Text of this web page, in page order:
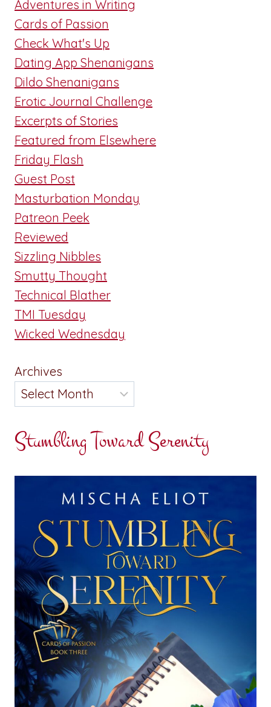
Adventures in Writing
Cards of Passion
Check What's Up
Dating App Shenanigans
Dildo Shenanigans
Erotic Journal Challenge
Excerpts of Stories
Featured from Elsewhere
Friday Flash
Guest Post
Masturbation Monday
Patreon Peek
Reviewed
Sizzling Nibbles
Smutty Thought
Technical Blather
TMI Tuesday
Wicked Wednesday
Archives
Stumbling Toward Serenity